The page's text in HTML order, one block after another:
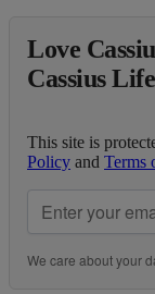
Love
Cassius
This site is
Policy and Terms
We care about your